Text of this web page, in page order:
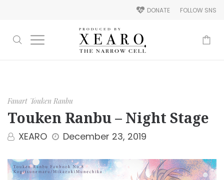
FOLLOW SNS
DONATE
Fanart Touken Ranbu
Touken Ranbu – Night Stage
XEARO December 23, 2019